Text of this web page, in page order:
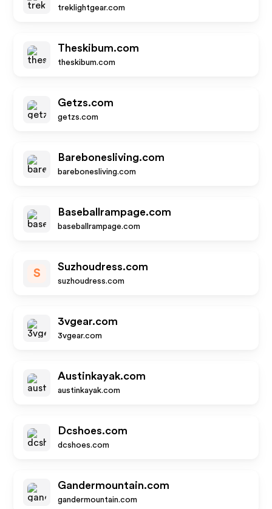
treklightgear.com
Theskibum.com
theskibum.com
Getzs.com
getzs.com
Barebonesliving.com
barebonesliving.com
Baseballrampage.com
baseballrampage.com
S
Suzhoudress.com
suzhoudress.com
3vgear.com
3vgear.com
Austinkayak.com
austinkayak.com
Dcshoes.com
dcshoes.com
Gandermountain.com
gandermountain.com